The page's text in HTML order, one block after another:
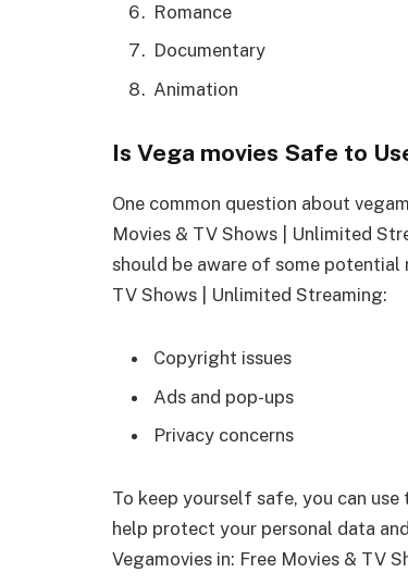
Romance
Documentary
Animation
Is Vega movies Safe to
One common question about
Movies & TV Shows | Unlimited
should be aware of some potential
TV Shows | Unlimited Streaming:
Copyright issues
Ads and pop-ups
Privacy concerns
To keep yourself safe, you can
help protect your personal data
Vegamovies in: Free Movies & TV